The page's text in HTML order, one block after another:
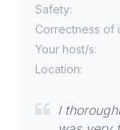
Safety:
Correctness of
Your host/s:
Location:
I